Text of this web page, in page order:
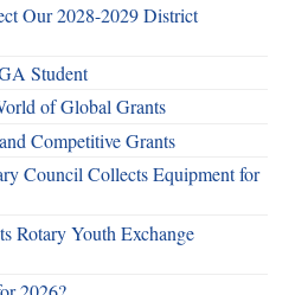
Our 2028-2029 District
Student
of Global Grants
Competitive Grants
Council Collects Equipment for
Rotary Youth Exchange